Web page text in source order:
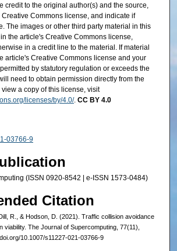
credit to the original author(s) and the source,
Commons license, and indicate if
The images or other third party material in this
the article's Creative Commons license,
in a credit line to the material. If material
article's Creative Commons license and your
by statutory regulation or exceeds the
need to obtain permission directly from the
a copy of this license, visit
licenses/by/4.0/. CC BY 4.0
03766-9
(ISSN 0920-8542 | e-ISSN 1573-0484)
Citation
R., & Hodson, D. (2021). Traffic collision avoidance
viability. The Journal of Supercomputing, 77(11),
10.1007/s11227-021-03766-9